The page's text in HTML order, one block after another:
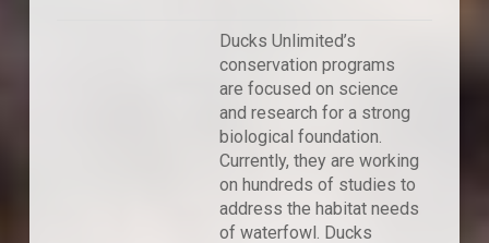
Ducks Unlimited’s
conservation programs
are focused on science
and research for a strong
biological foundation.
Currently, they are working
on hundreds of studies to
address the habitat needs
of waterfowl. Ducks